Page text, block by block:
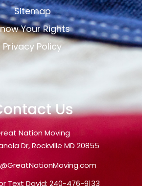
Sitemap
Your Rights
Privacy Policy
Us
Nation Moving
Dr, Rockville MD 20855
Text David: 240-476-9133